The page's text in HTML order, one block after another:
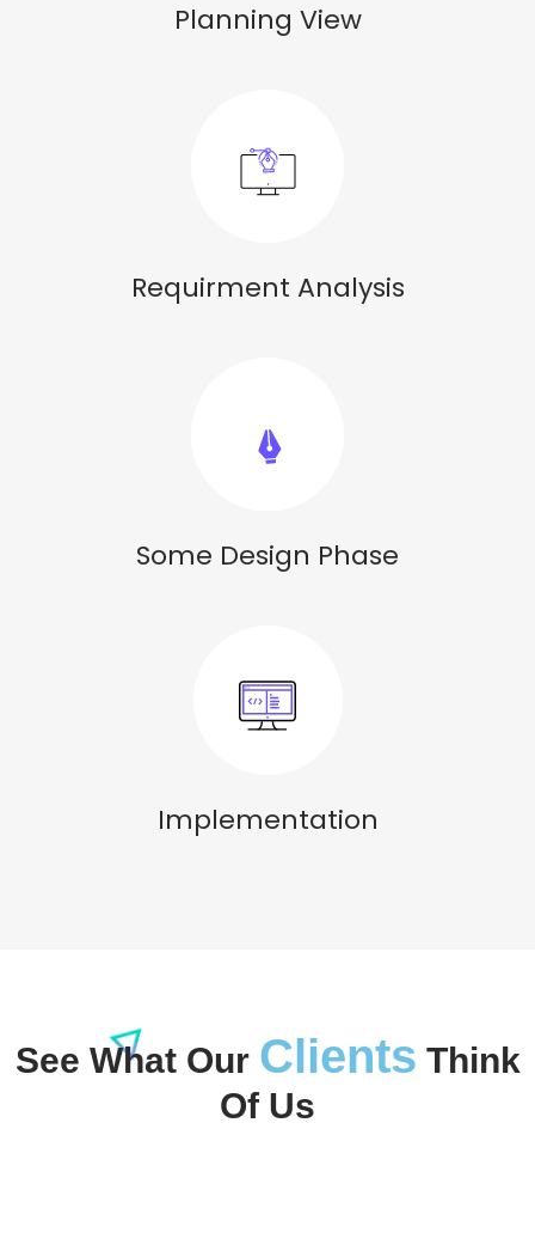
Planning View
Requirment Analysis
Some Design Phase
Implementation
See What Our Clients Think
Of Us